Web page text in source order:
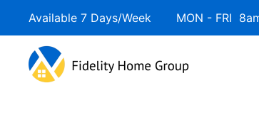
Available 7 Days/Week MON - FRI